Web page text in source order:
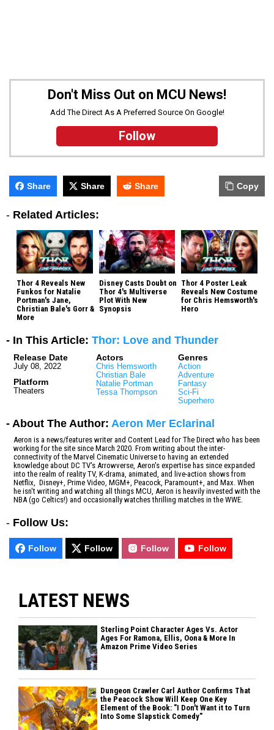
Don't Miss Out on MCU News!
Add The Direct As A Preferred Source On Google!
Follow
Share Share Share Copy
- Related Articles:
Thor 4 Reveals New
Funkos for Natalie
Portman's Jane,
Christian Bale's Gorr &
More
Disney Casts Doubt on
Thor 4's Multiverse
Plot With New
Synopsis
Thor 4 Poster Leak
Reveals New Costume
for Chris Hemsworth's
Hero
- In This Article: Thor: Love and Thunder
Release Date
July 08, 2022
Platform
Theaters
Actors
Chris Hemsworth
Christian Bale
Natalie Portman
Tessa Thompson
Genres
Action
Adventure
Fantasy
Sci-Fi
Superhero
- About The Author: Aeron Mer Eclarinal
Aeron is a news/features writer and Content Lead for The Direct who has been
working for the site since March 2020. From writing about the inter-
connectivity of the Marvel Cinematic Universe to having an extended
knowledge about DC TV's Arrowverse, Aeron's expertise has since expanded
into the realm of reality TV, K-drama, animated, and live-action shows from
Netflix, Disney+, Prime Video, MGM+, Peacock, Paramount+, and Max. When
he isn't writing and watching all things MCU, Aeron is heavily invested with the
NBA (go Celtics!) and occasionally watches thrilling matches in the WWE.
- Follow Us:
Follow Follow Follow Follow
LATEST NEWS
Sterling Point Character Ages Vs. Actor
Ages For Ramona, Ellis, Oona & More In
Amazon Prime Video Series
Dungeon Crawler Carl Author Confirms That
the Peacock Show Will Keep One Key
Element of the Book: "I Don't Want it to Turn
Into Some Slapstick Comedy"